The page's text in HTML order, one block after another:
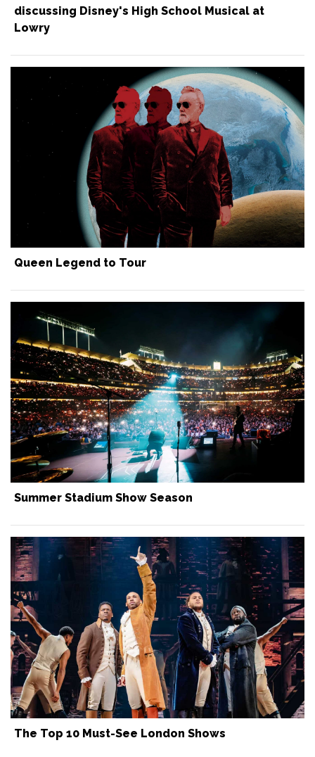
discussing Disney's High School Musical at
Lowry
Queen Legend to Tour
Summer Stadium Show Season
The Top 10 Must-See London Shows